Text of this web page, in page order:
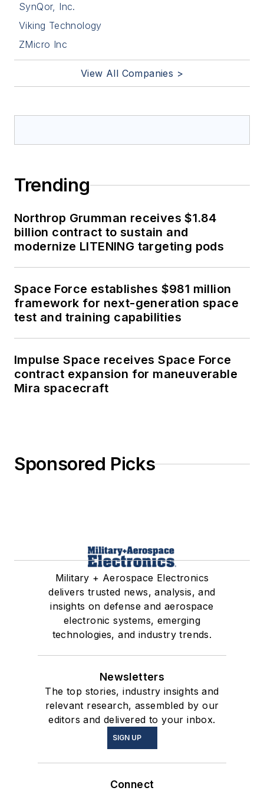
SynQor, Inc.
Viking Technology
ZMicro Inc
View All Companies >
Trending
Northrop Grumman receives $1.84
billion contract to sustain and
modernize LITENING targeting pods
Space Force establishes $981 million
framework for next-generation space
test and training capabilities
Impulse Space receives Space Force
contract expansion for maneuverable
Mira spacecraft
Sponsored Picks
Military + Aerospace Electronics
delivers trusted news, analysis, and
insights on defense and aerospace
electronic systems, emerging
technologies, and industry trends.
Newsletters
The top stories, industry insights and
relevant research, assembled by our
editors and delivered to your inbox.
SIGN UP
Connect